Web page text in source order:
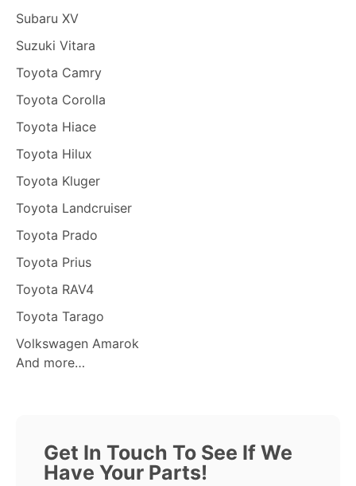
Subaru XV
Suzuki Vitara
Toyota Camry
Toyota Corolla
Toyota Hiace
Toyota Hilux
Toyota Kluger
Toyota Landcruiser
Toyota Prado
Toyota Prius
Toyota RAV4
Toyota Tarago
Volkswagen Amarok
And more…
Get In Touch To See If We
Have Your Parts!